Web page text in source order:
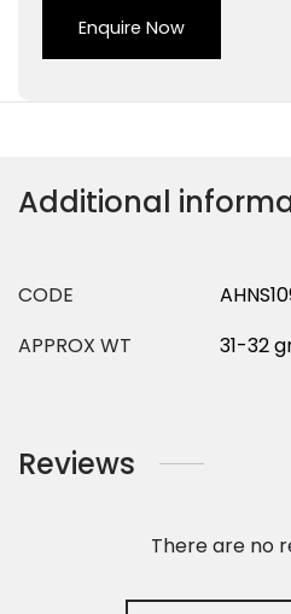
Enquire Now
Additional
CODE
APPROX WT
31-32
Reviews
There are no